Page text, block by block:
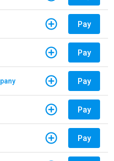
Pay
Pay
Pay
Pay
Pay